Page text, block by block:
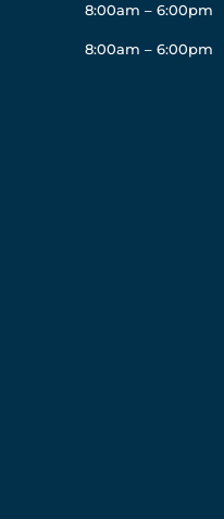
8:00am – 6:00pm
8:00am – 6:00pm